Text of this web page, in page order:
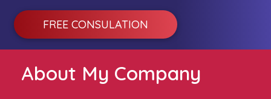
FREE CONSULATION
About My Company